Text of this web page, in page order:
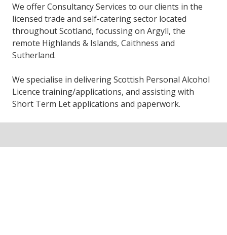
We offer Consultancy Services to our clients in the
licensed trade and self-catering sector located
throughout Scotland, focussing on Argyll, the
remote Highlands & Islands, Caithness and
Sutherland.
We specialise in delivering Scottish Personal Alcohol
Licence training/applications, and assisting with
Short Term Let applications and paperwork.